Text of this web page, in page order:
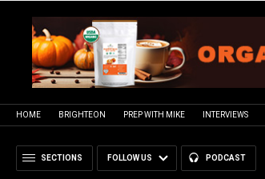
HOME BRIGHTEON PREP WITH MIKE INTERVIEWS
SECTIONS FOLLOW US PODCAST